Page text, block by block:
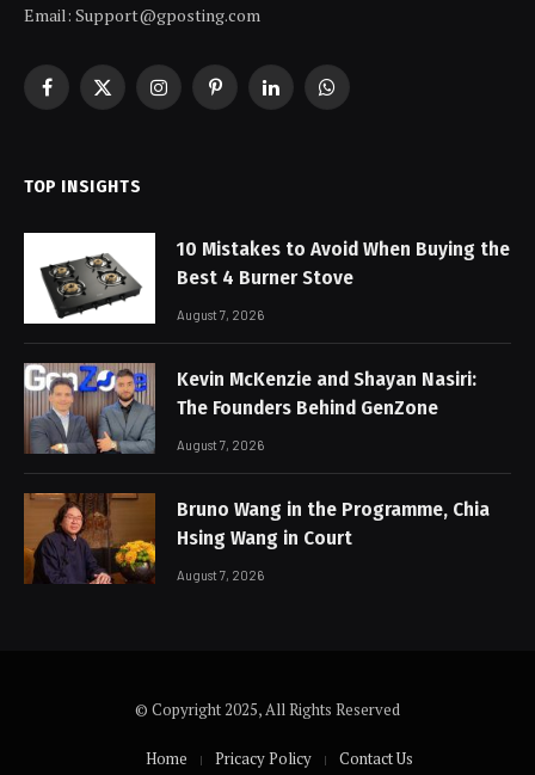
Email: Support@gposting.com
Facebook
X
InstagramPinterestLinkedInWhatsApp
TOP INSIGHTS
10 Mistakes to Avoid When Buying the
Best 4 Burner Stove
August 7, 2026
Kevin McKenzie and Shayan Nasiri:
The Founders Behind GenZone
August 7, 2026
Bruno Wang in the Programme, Chia
Hsing Wang in Court
August 7, 2026
© Copyright 2025, All Rights Reserved
Home Pricacy Policy Contact Us